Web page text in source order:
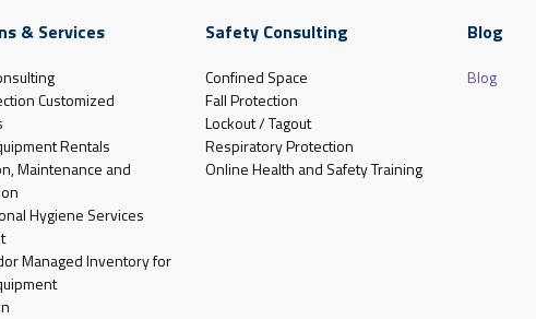
& Services
Customized
Rentals
Maintenance and
Hygiene Services
Managed Inventory for
Safety Consulting
Confined Space
Fall Protection
Lockout / Tagout
Respiratory Protection
Online Health and Safety Training
Blog
Blog